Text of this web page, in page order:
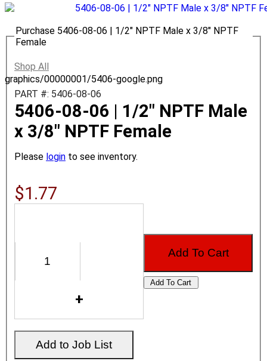
graphics/00000001/5406-google.png
Purchase 5406-08-06 | 1/2" NPTF Male x 3/8" NPTF
Female
Shop All
PART #: 5406-08-06
5406-08-06 | 1/2" NPTF Male
x 3/8" NPTF Female
Please login to see inventory.
$1.77